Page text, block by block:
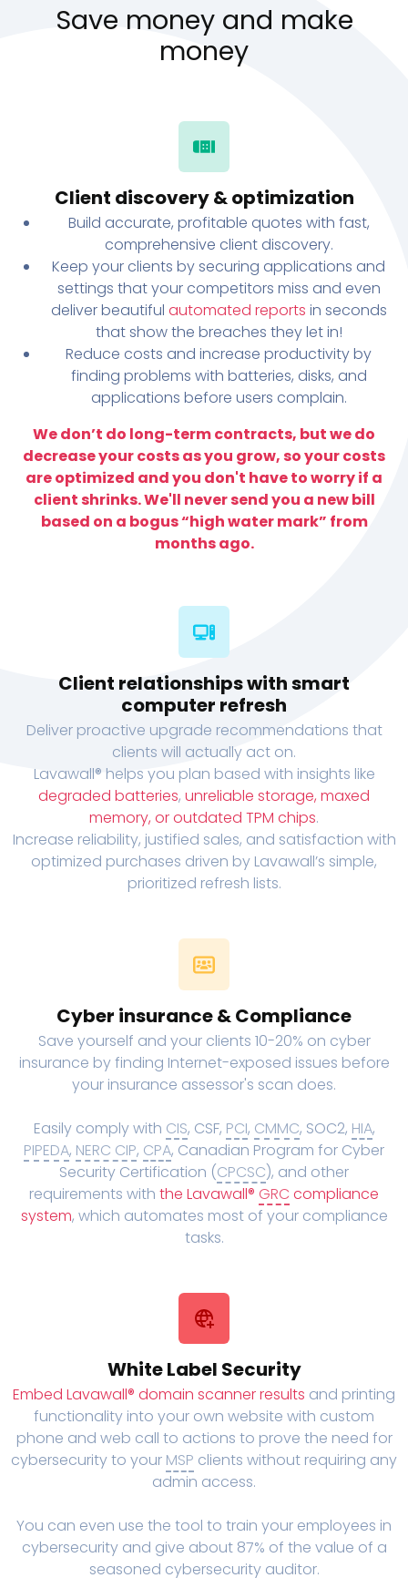
Save money and make
money
Client discovery & optimization
Build accurate, profitable quotes with fast,
comprehensive client discovery.
Keep your clients by securing applications and
settings that your competitors miss and even
deliver beautiful automated reports in seconds
that show the breaches they let in!
Reduce costs and increase productivity by
finding problems with batteries, disks, and
applications before users complain.
We don’t do long-term contracts, but we do
decrease your costs as you grow, so your costs
are optimized and you don't have to worry if a
client shrinks. We'll never send you a new bill
based on a bogus “high water mark” from
months ago.
Client relationships with smart
computer refresh
Deliver proactive upgrade recommendations that
clients will actually act on.
Lavawall® helps you plan based with insights like
degraded batteries, unreliable storage, maxed
memory, or outdated TPM chips.
Increase reliability, justified sales, and satisfaction with
optimized purchases driven by Lavawall’s simple,
prioritized refresh lists.
Cyber insurance & Compliance
Save yourself and your clients 10-20% on cyber
insurance by finding Internet-exposed issues before
your insurance assessor's scan does.
Easily comply with CIS, CSF, PCI, CMMC, SOC2, HIA,
PIPEDA, NERC CIP, CPA, Canadian Program for Cyber
Security Certification (CPCSC), and other
requirements with the Lavawall® GRC compliance
system, which automates most of your compliance
tasks.
White Label Security
Embed Lavawall® domain scanner results and printing
functionality into your own website with custom
phone and web call to actions to prove the need for
cybersecurity to your MSP clients without requiring any
admin access.
You can even use the tool to train your employees in
cybersecurity and give about 87% of the value of a
seasoned cybersecurity auditor.